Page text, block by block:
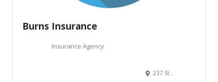
Burns Insurance
Insurance Agency
237 Storey Boulevard, Cheyenne, WY, USA